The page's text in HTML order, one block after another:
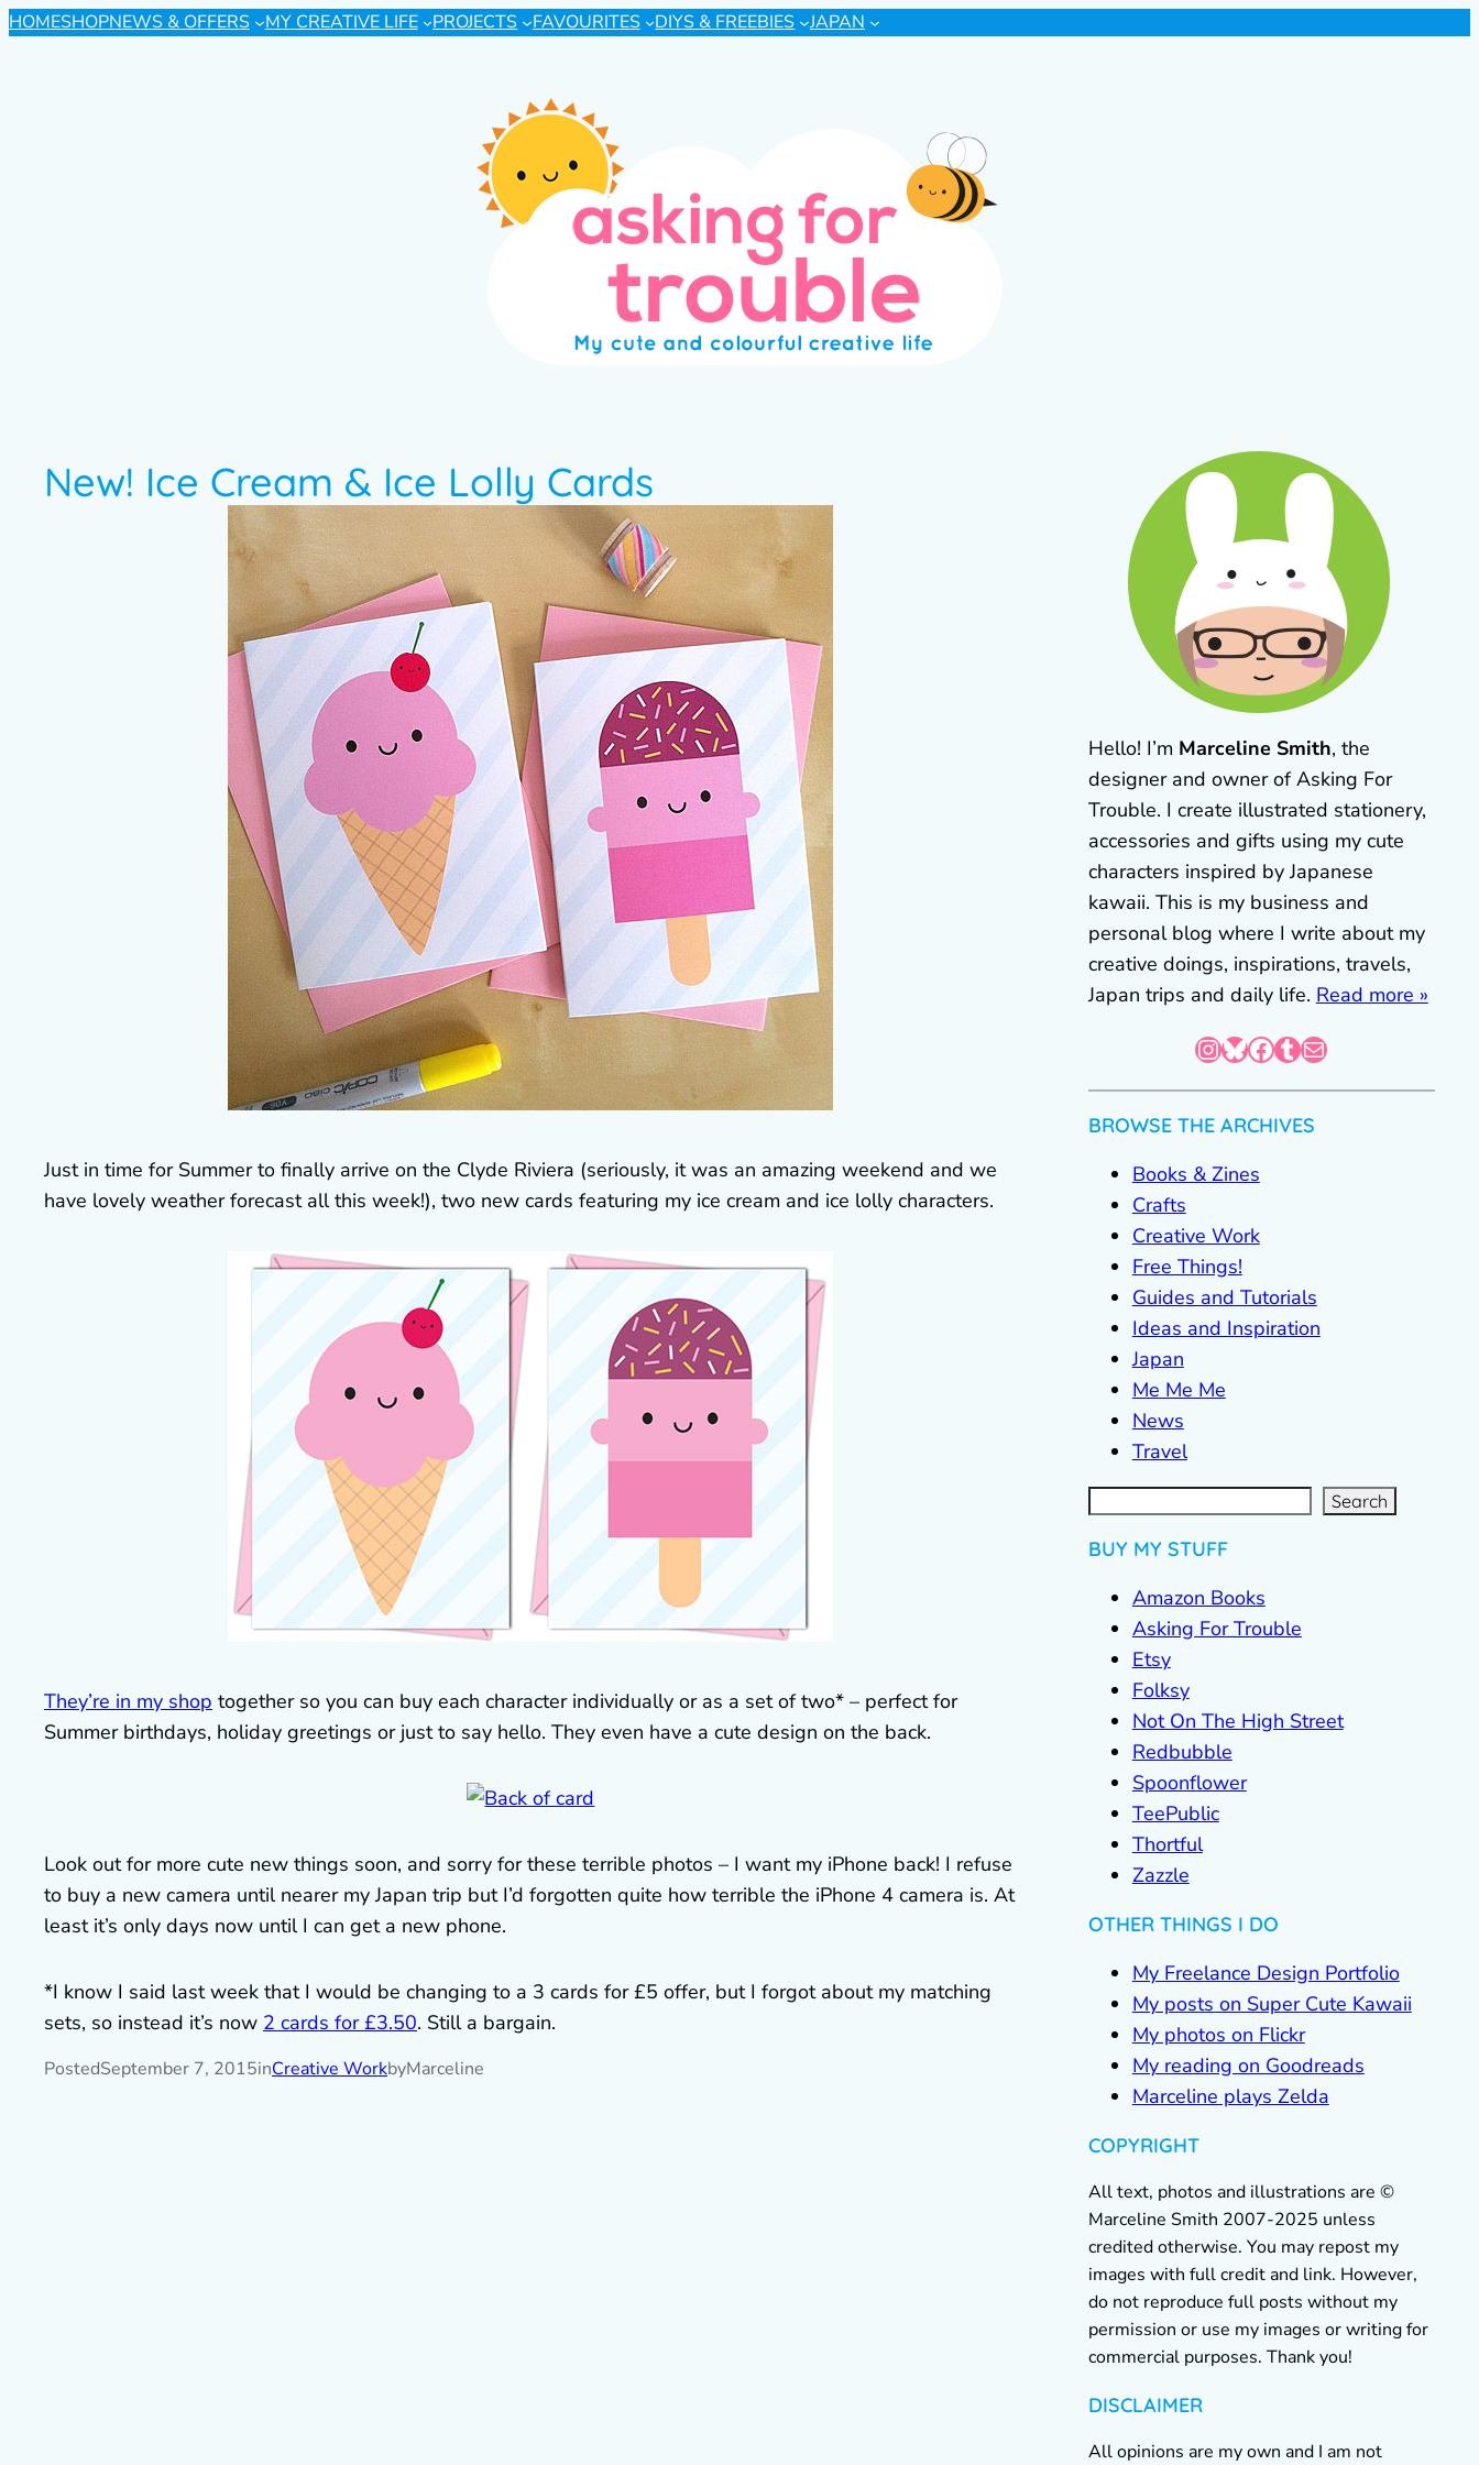
HOMESHOPNEWS & OFFERS MY CREATIVE LIFE PROJECTS FAVOURITES DIYS & FREEBIES JAPAN
New! Ice Cream & Ice Lolly Cards
Just in time for Summer to finally arrive on the Clyde Riviera (seriously, it was an amazing weekend and we
have lovely weather forecast all this week!), two new cards featuring my ice cream and ice lolly characters.
They’re in my shop together so you can buy each character individually or as a set of two* – perfect for
Summer birthdays, holiday greetings or just to say hello. They even have a cute design on the back.
Look out for more cute new things soon, and sorry for these terrible photos – I want my iPhone back! I refuse
to buy a new camera until nearer my Japan trip but I’d forgotten quite how terrible the iPhone 4 camera is. At
least it’s only days now until I can get a new phone.
*I know I said last week that I would be changing to a 3 cards for £5 offer, but I forgot about my matching
sets, so instead it’s now 2 cards for £3.50. Still a bargain.
PostedSeptember 7, 2015inCreative WorkbyMarceline
Hello! I’m Marceline Smith, the
designer and owner of Asking For
Trouble. I create illustrated stationery,
accessories and gifts using my cute
characters inspired by Japanese
kawaii. This is my business and
personal blog where I write about my
creative doings, inspirations, travels,
Japan trips and daily life. Read more »
InstagramBluesky Facebook Tumblr Mail
BROWSE THE ARCHIVES
Books & Zines
Crafts
Creative Work
Free Things!
Guides and Tutorials
Ideas and Inspiration
Japan
Me Me Me
News
Travel
S
e
a
r Search
BUY MY STUFF
Amazon Books
Asking For Trouble
Etsy
Folksy
Not On The High Street
Redbubble
Spoonflower
TeePublic
Thortful
Zazzle
OTHER THINGS I DO
My Freelance Design Portfolio
My posts on Super Cute Kawaii
My photos on Flickr
My reading on Goodreads
Marceline plays Zelda
COPYRIGHT
All text, photos and illustrations are ©
Marceline Smith 2007-2025 unless
credited otherwise. You may repost my
images with full credit and link. However,
do not reproduce full posts without my
permission or use my images or writing for
commercial purposes. Thank you!
DISCLAIMER
All opinions are my own and I am not